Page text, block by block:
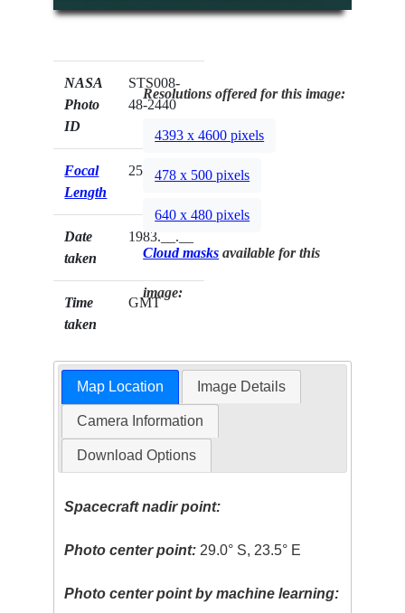
NASA
Photo
ID
STS008-
48-2440
Focal
Length
250mm
Date
taken
1983.__.__
Time
taken
GMT
Resolutions offered for this image:
4393 x 4600 pixels
478 x 500 pixels
640 x 480 pixels
Cloud masks available for this
image:
Map Location Image Details
Camera Information
Download Options
Spacecraft nadir point:
Photo center point: 29.0° S, 23.5° E
Photo center point by machine learning: